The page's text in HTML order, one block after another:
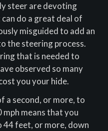
steer are devoting
do a great deal of
misguided to add an
the steering process.
that is needed to
observed so many
you your hide.
a second, or more, to
means that you
44 feet, or more, down